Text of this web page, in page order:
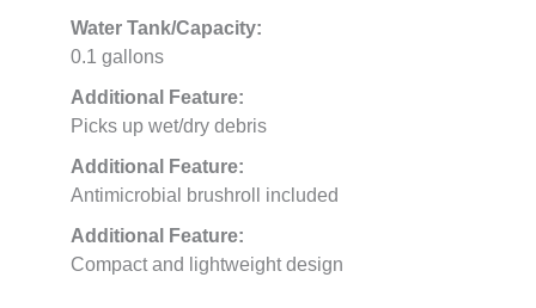
Water Tank/Capacity:
0.1 gallons
Additional Feature:
Picks up wet/dry debris
Additional Feature:
Antimicrobial brushroll included
Additional Feature:
Compact and lightweight design